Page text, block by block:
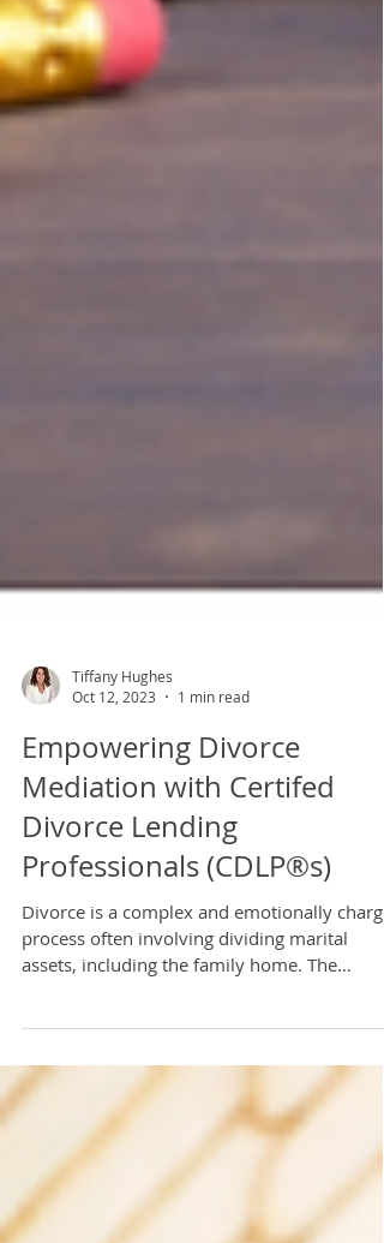
Tiffany Hughes
Oct 12, 2023
1 min read
Empowering Divorce
Mediation with Certifed
Divorce Lending
Professionals (CDLP®s)
Divorce is a complex and emotionally
assets, including the family home. The